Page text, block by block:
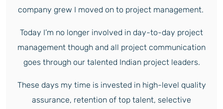
company grew I moved on to project management.
Today I’m no longer involved in day-to-day project
management though and all project communication
goes through our talented Indian project leaders.
These days my time is invested in high-level quality
assurance, retention of top talent, selective